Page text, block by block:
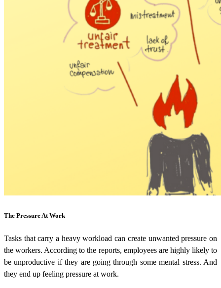
The Pressure At Work
Tasks that carry a heavy workload can create unwanted pressure on
the workers. According to the reports, employees are highly likely to
be unproductive if they are going through some mental stress. And
they end up feeling pressure at work.